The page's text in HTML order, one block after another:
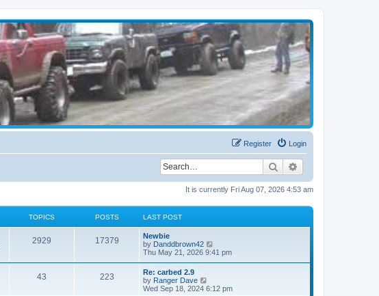
Login
Register
Search
It is currently Fri Aug 07, 2026 4:53 am
TOPICS POSTS LAST POST
2929 17379
Newbie
by Danddbrown42
i
h
e
Thu May 21, 2026 9:41 pm
43 223
Re: carbed 2.9
by Ranger Dave
i
Wed Sep 18, 2024 6:12 pm